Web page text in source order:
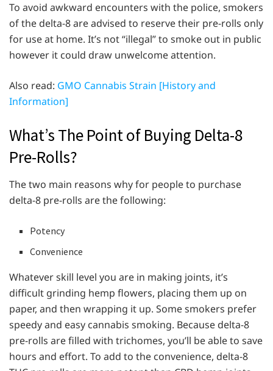
To avoid awkward encounters with the police, smokers
of the delta-8 are advised to reserve their pre-rolls only
for use at home. It’s not “illegal” to smoke out in public
however it could draw unwelcome attention.
Also read: GMO Cannabis Strain [History and
Information]
What’s The Point of Buying Delta-8
Pre-Rolls?
The two main reasons why for people to purchase
delta-8 pre-rolls are the following:
Potency
Convenience
Whatever skill level you are in making joints, it’s
difficult grinding hemp flowers, placing them up on
paper, and then wrapping it up. Some smokers prefer
speedy and easy cannabis smoking. Because delta-8
pre-rolls are filled with trichomes, you’ll be able to save
hours and effort. To add to the convenience, delta-8